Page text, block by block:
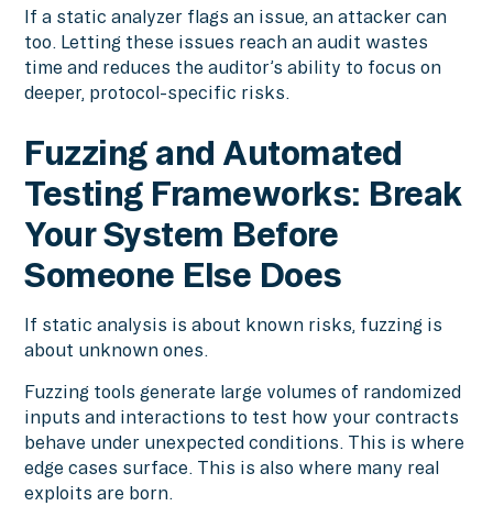
If a static analyzer flags an issue, an attacker can
too. Letting these issues reach an audit wastes
time and reduces the auditor’s ability to focus on
deeper, protocol-specific risks.
Fuzzing and Automated
Testing Frameworks: Break
Your System Before
Someone Else Does
If static analysis is about known risks, fuzzing is
about unknown ones.
Fuzzing tools generate large volumes of randomized
inputs and interactions to test how your contracts
behave under unexpected conditions. This is where
edge cases surface. This is also where many real
exploits are born.